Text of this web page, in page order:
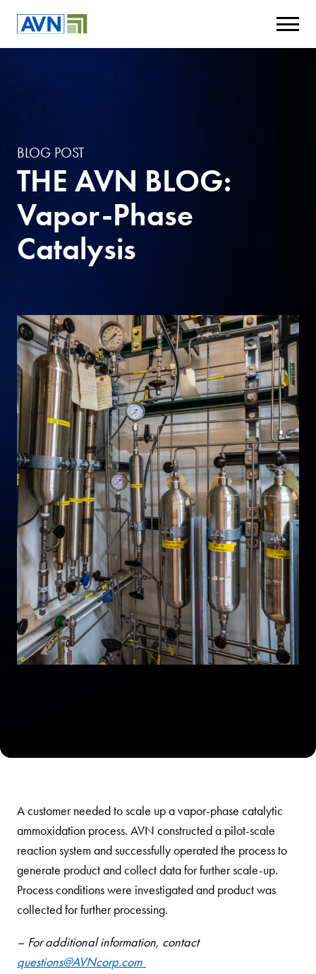
BLOG POST
THE AVN BLOG:
Vapor-Phase
Catalysis
A customer needed to scale up a vapor-phase catalytic
ammoxidation process. AVN constructed a pilot-scale
reaction system and successfully operated the process to
generate product and collect data for further scale-up.
Process conditions were investigated and product was
collected for further processing.
– For additional information, contact
questions@AVNcorp.com